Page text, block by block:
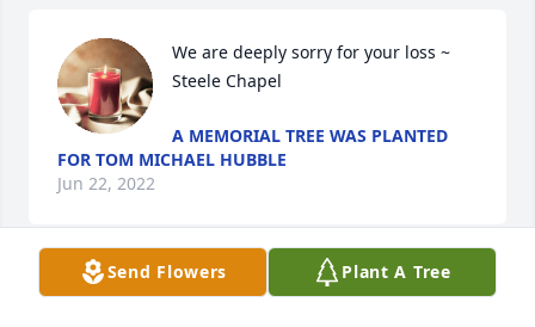
We are deeply sorry for your loss ~
Steele Chapel
A MEMORIAL TREE WAS PLANTED
FOR TOM MICHAEL HUBBLE
Jun 22, 2022
Send Flowers Plant A Tree